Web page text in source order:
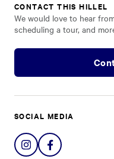
CONTACT THIS HILLEL
We would love to hear
scheduling a tour, and
SOCIAL MEDIA
ShareShare